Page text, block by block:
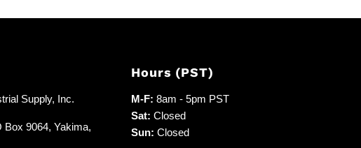
Supply, Inc.
Box 9064, Yakima,
Hours (PST)
M-F: 8am - 5pm PST
Sat: Closed
Sun: Closed